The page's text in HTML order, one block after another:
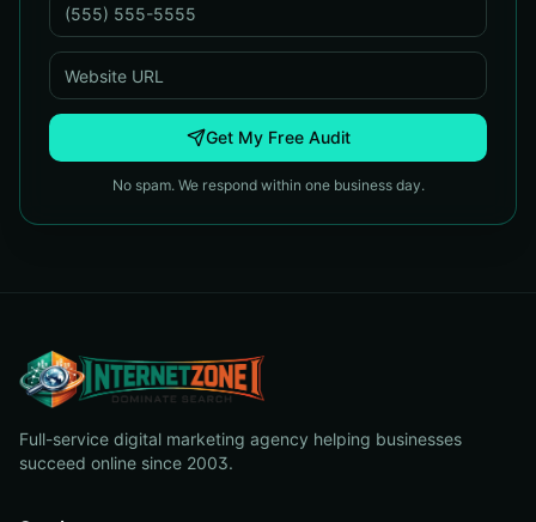
Get My Free Audit
No spam. We respond within one business day.
Full-service digital marketing agency helping businesses
succeed online since 2003.